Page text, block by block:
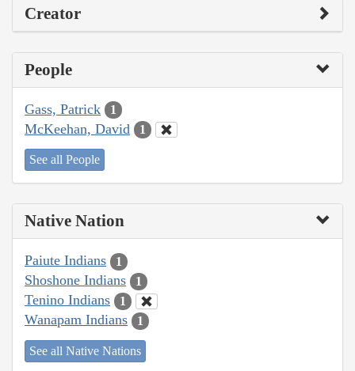
Creator
People
Gass, Patrick 1
McKeehan, David 1
See all People
Native Nation
Paiute Indians 1
Shoshone Indians 1
Tenino Indians 1
Wanapam Indians 1
See all Native Nations